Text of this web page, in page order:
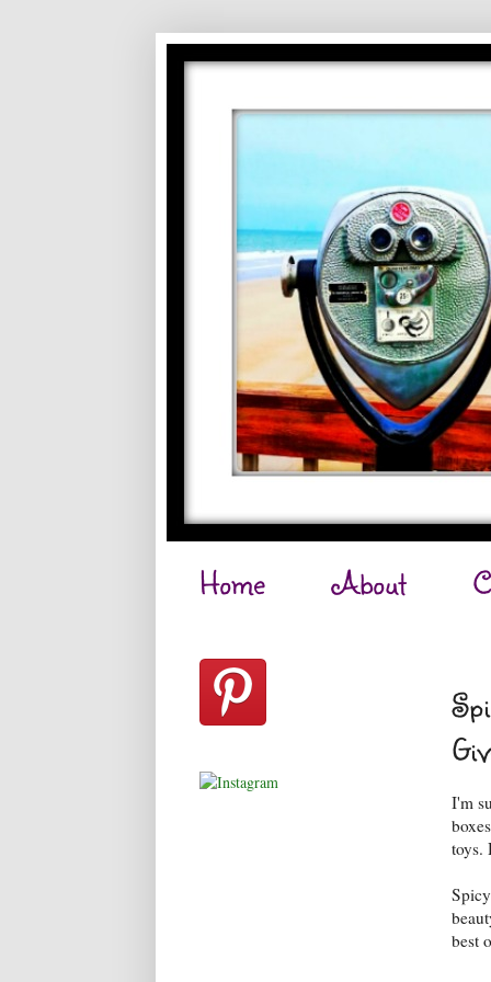
Home About
I'm
toys.
best